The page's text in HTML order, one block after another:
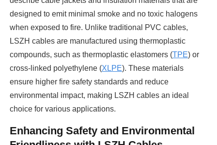
designed to emit minimal smoke and no toxic halogens
when exposed to fire. Unlike traditional PVC cables,
LSZH cables are manufactured using thermoplastic
compounds, such as thermoplastic elastomers (TPE) or
cross-linked polyethylene (XLPE). These materials
ensure higher fire safety standards and reduce
environmental impact, making LSZH cables an ideal
choice for various applications.
Enhancing Safety and Environmental